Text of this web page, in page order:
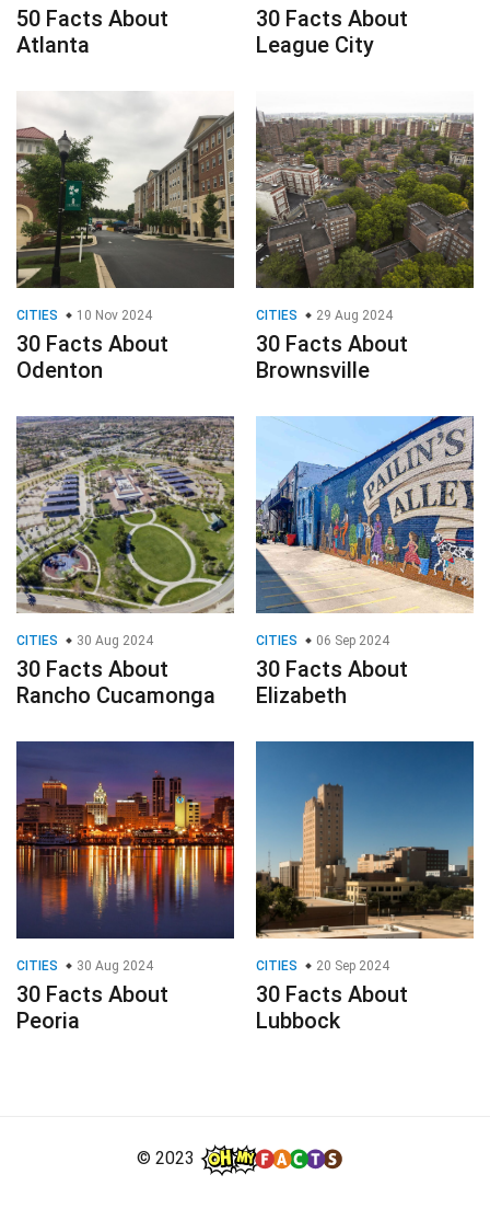
50 Facts About
Atlanta
30 Facts About
League City
CITIES 10 Nov 2024
30 Facts About
Odenton
CITIES 29 Aug 2024
30 Facts About
Brownsville
CITIES 30 Aug 2024
30 Facts About
Rancho Cucamonga
CITIES 06 Sep 2024
30 Facts About
Elizabeth
CITIES 30 Aug 2024
30 Facts About
Peoria
CITIES 20 Sep 2024
30 Facts About
Lubbock
© 2023